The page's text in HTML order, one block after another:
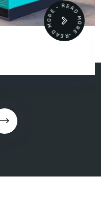
READ MORE • READ MORE •